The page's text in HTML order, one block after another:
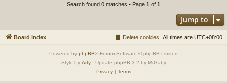
Search found 0 matches • Page 1 of 1
Jump to
Board index All times are UTC+08:00
Delete cookies
Powered by phpBB® Forum Software © phpBB Limited
Style by Arty- Update phpBB 3.2 by MrGaby
Privacy| Terms